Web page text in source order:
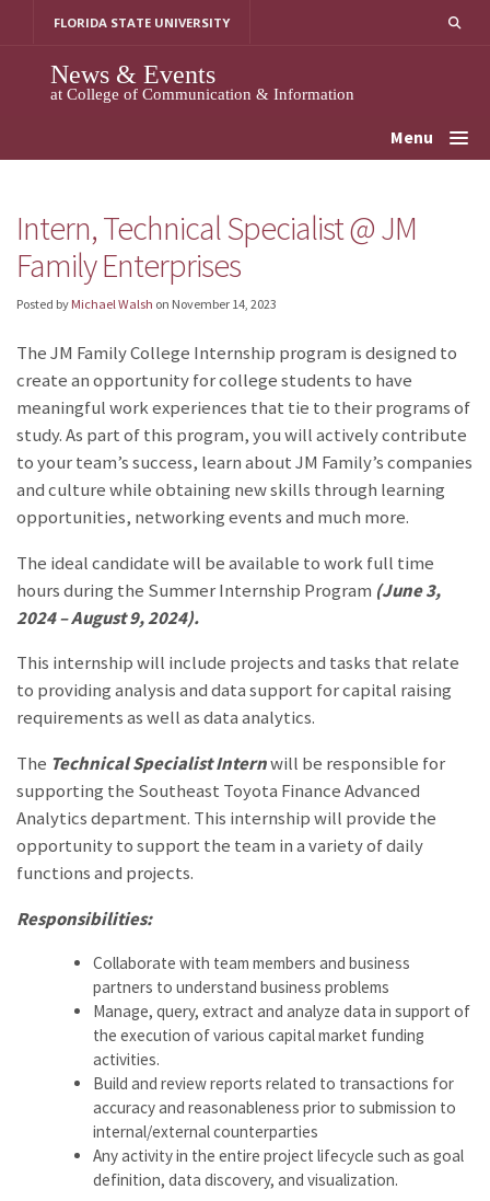
FLORIDA STATE UNIVERSITY
News & Events
at College of Communication & Information
Menu
Intern, Technical Specialist @ JM
Family Enterprises
Posted by Michael Walsh on November 14, 2023
The JM Family College Internship program is designed to
create an opportunity for college students to have
meaningful work experiences that tie to their programs of
study. As part of this program, you will actively contribute
to your team’s success, learn about JM Family’s companies
and culture while obtaining new skills through learning
opportunities, networking events and much more.
The ideal candidate will be available to work full time
hours during the Summer Internship Program (June 3,
2024 – August 9, 2024).
This internship will include projects and tasks that relate
to providing analysis and data support for capital raising
requirements as well as data analytics.
The Technical Specialist Internwill be responsible for
supporting the Southeast Toyota Finance Advanced
Analyticsdepartment. This internship will provide the
opportunity to support the team in a variety of daily
functions and projects.
Responsibilities:
Collaborate with team members and business
partners to understand business problems
Manage, query, extract and analyze data in support of
the execution of various capital market funding
activities.
Build and review reports related to transactions for
accuracy and reasonableness prior to submission to
internal/external counterparties
Any activity in the entire project lifecycle such as goal
definition, data discovery, and visualization.